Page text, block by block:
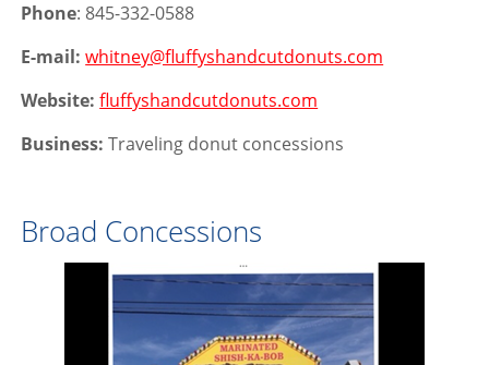
Phone: 845-332-0588
E-mail:whitney@fluffyshandcutdonuts.com
Website: fluffyshandcutdonuts.com
Business:Traveling donut concessions
Broad Concessions